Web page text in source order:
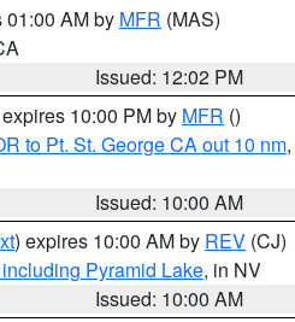
01:00 AM by MFR (MAS)
Issued: 12:02 PM
10:00 PM by MFR ()
to Pt. St. George CA out 10 nm,
Issued: 10:00 AM
) expires 10:00 AM by REV (CJ)
Pyramid Lake, in NV
Issued: 10:00 AM